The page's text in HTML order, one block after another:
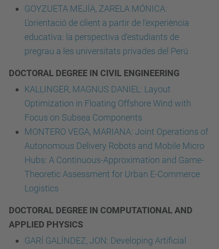
GOYZUETA MEJÍA, ZARELA MÓNICA:
L'orientació de client a partir de l'experiència
educativa: la perspectiva d'estudiants de
pregrau a les universitats privades del Perú
DOCTORAL DEGREE IN CIVIL ENGINEERING
KALLINGER, MAGNUS DANIEL: Layout
Optimization in Floating Offshore Wind with
Focus on Subsea Components
MONTERO VEGA, MARIANA: Joint Operations of
Autonomous Delivery Robots and Mobile Micro
Hubs: A Continuous-Approximation and Game-
Theoretic Assessment for Urban E-Commerce
Logistics
DOCTORAL DEGREE IN COMPUTATIONAL AND
APPLIED PHYSICS
GARÍ GALÍNDEZ, JON: Developing Artificial